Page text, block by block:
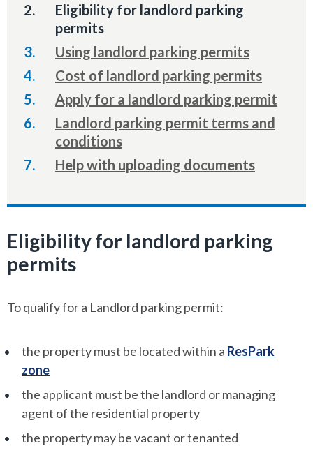
You
are
here:
Eligibility for landlord parking
permits
Using landlord parking permits
Cost of landlord parking permits
Apply for a landlord parking permit
Landlord parking permit terms and
conditions
Help with uploading documents
Eligibility for landlord parking
permits
To qualify for a Landlord parking permit:
the property must be located within a ResPark
zone
the applicant must be the landlord or managing
agent of the residential property
the property may be vacant or tenanted